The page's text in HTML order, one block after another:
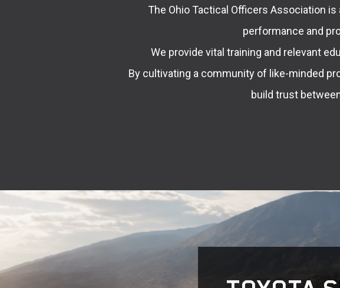
The Ohio Tactical Officers Association
performance and
We provide vital training and relevant
By cultivating a community of like-minded
build trust